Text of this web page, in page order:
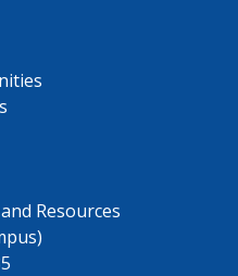
Resources